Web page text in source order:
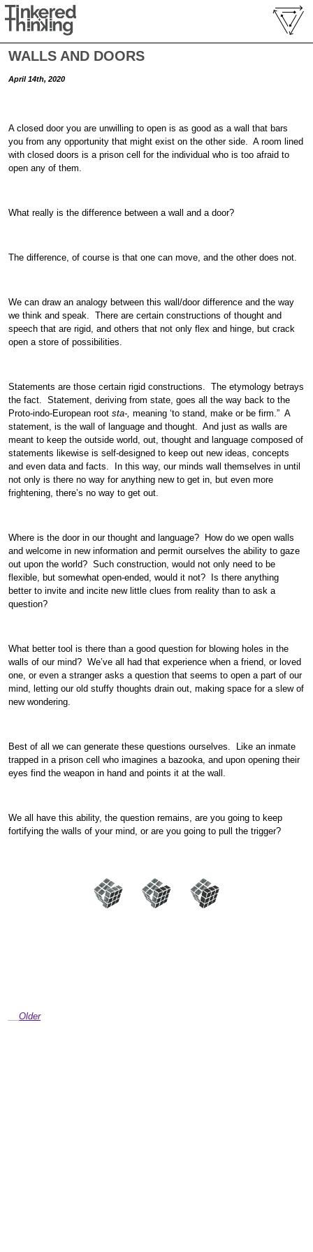
WALLS AND DOORS
April 14th, 2020
A closed door you are unwilling to open is as good as a wall that bars
you from any opportunity that might exist on the other side. A room lined
with closed doors is a prison cell for the individual who is too afraid to
open any of them.
What really is the difference between a wall and a door?
The difference, of course is that one can move, and the other does not.
We can draw an analogy between this wall/door difference and the way
we think and speak. There are certain constructions of thought and
speech that are rigid, and others that not only flex and hinge, but crack
open a store of possibilities.
Statements are those certain rigid constructions. The etymology betrays
the fact. Statement, deriving from state, goes all the way back to the
Proto-indo-European rootsta-, meaning ‘to stand, make or be firm.” A
statement, is the wall of language and thought. And just as walls are
meant to keep the outside world, out, thought and language composed of
statements likewise is self-designed to keep out new ideas, concepts
and even data and facts. In this way, our minds wall themselves in until
not only is there no way for anything new to get in, but even more
frightening, there’s no way to get out.
Where is the door in our thought and language? How do we open walls
and welcome in new information and permit ourselves the ability to gaze
out upon the world? Such construction, would not only need to be
flexible, but somewhat open-ended, would it not? Is there anything
better to invite and incite new little clues from reality than to ask a
question?
What better tool is there than a good question for blowing holes in the
walls of our mind? We’ve all had that experience when a friend, or loved
one, or even a stranger asks a question that seems to open a part of our
mind, letting our old stuffy thoughts drain out, making space for a slew of
new wondering.
Best of all we can generate these questions ourselves. Like an inmate
trapped in a prison cell who imagines a bazooka, and upon opening their
eyes find the weapon in hand and points it at the wall.
We all have this ability, the question remains, are you going to keep
fortifying the walls of your mind, or are you going to pull the trigger?
Older